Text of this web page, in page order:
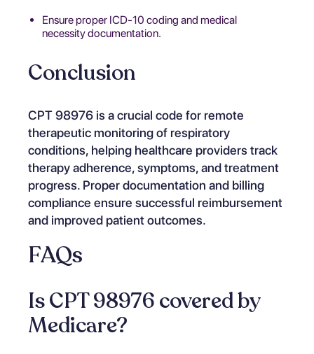
Ensure proper ICD-10 coding and medical
necessity documentation.
Conclusion
CPT 98976 is a crucial code for remote
therapeutic monitoring of respiratory
conditions, helping healthcare providers track
therapy adherence, symptoms, and treatment
progress. Proper documentation and billing
compliance ensure successful reimbursement
and improved patient outcomes.
FAQs
Is CPT 98976 covered by
Medicare?